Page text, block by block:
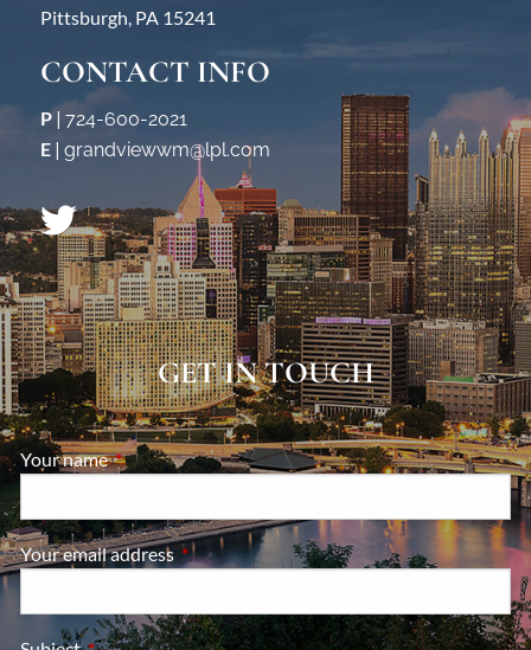
Pittsburgh, PA 15241
CONTACT INFO
P |724-600-2021
E |grandviewwm@lpl.com
GET IN TOUCH
Your nameThis field is required.
Your email address This field is required.